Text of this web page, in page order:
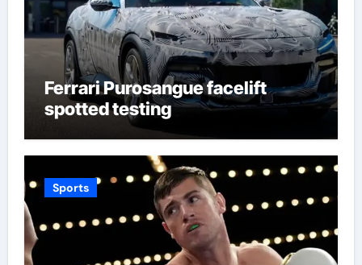
Ferrari Purosangue facelift
spotted testing
Sports